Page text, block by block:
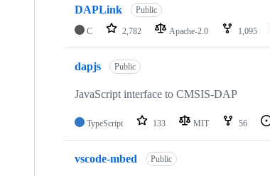
DAPLink Public
C 2,782 Apache-2.0 1,095
dapjs Public
JavaScript interface to CMSIS-DAP
TypeScript 133 MIT 56
vscode-mbed Public